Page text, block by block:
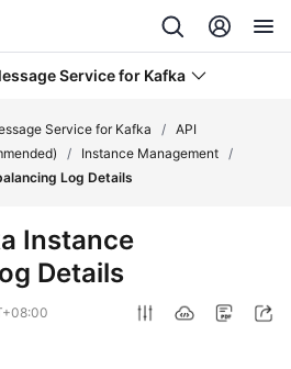
Service for Kafka
Service for Kafka / API
/ Instance Management /
Log Details
Instance
Details